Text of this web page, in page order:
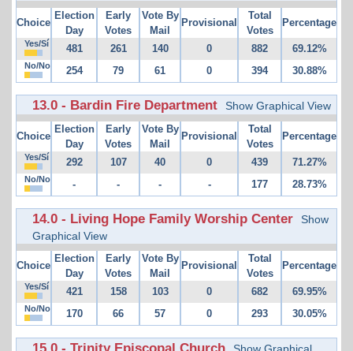
Choice
Election
Day
Early
Votes
Vote By
Mail
Provisional
Total
Votes
Percentage
Yes/Sí 481 261 140 0 882 69.12%
No/No 254 79 61 0 394 30.88%
13.0 - Bardin Fire Department Show Graphical View
Choice
Election
Day
Early
Votes
Vote By
Mail
Provisional
Total
Votes
Percentage
Yes/Sí 292 107 40 0 439 71.27%
No/No - - - - 177 28.73%
14.0 - Living Hope Family Worship Center
Show
Graphical View
Choice
Election
Day
Early
Votes
Vote By
Mail
Provisional
Total
Votes
Percentage
Yes/Sí 421 158 103 0 682 69.95%
No/No 170 66 57 0 293 30.05%
15.0 - Trinity Episcopal Church Show Graphical